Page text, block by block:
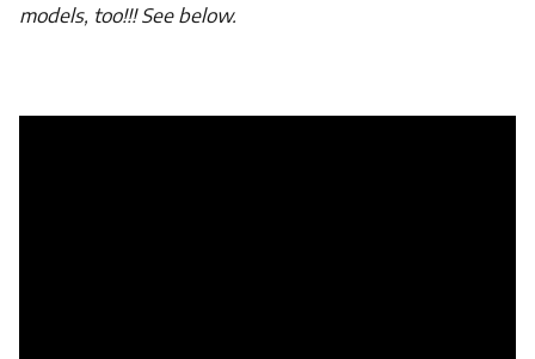
models, too!!! See below.